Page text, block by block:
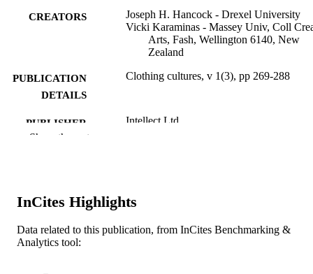
CREATORS
Joseph H. Hancock - Drexel University
Vicki Karaminas - Massey Univ, Coll
Arts, Fash, Wellington 6140, New
Zealand
PUBLICATION
DETAILS
Clothing cultures, v 1(3), pp 269-288
PUBLISHER Intellect Ltd
RESOURCE
TYPE
LANGUAGE English
Show the rest
InCites Highlights
Data related to this publication, from InCites Benchmarking &
Analytics tool: